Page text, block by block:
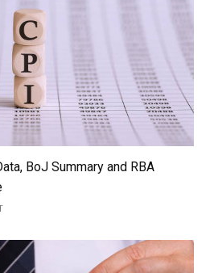
BoJ Summary and RBA